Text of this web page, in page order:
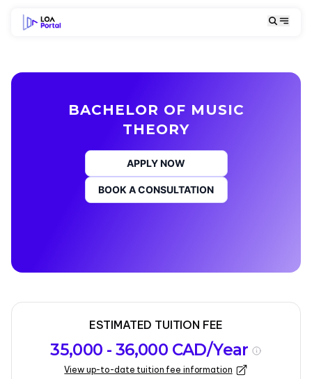
BACHELOR OF MUSIC
THEORY
APPLY NOW
BOOK A CONSULTATION
overview
Requirements
Intakes
ESTIMATED TUITION FEE
35,000 - 36,000 CAD/Year
View up-to-date tuition fee information